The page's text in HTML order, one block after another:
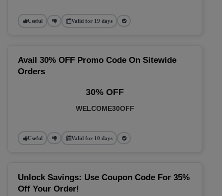
Useful Valid for 19 days
Avail 30% OFF Promo Code On Sitewide
Orders
30% OFF
WELCOME30OFF
Useful Valid for 10 days
Unlock Savings: Use Coupon Code For 35%
Off Your Order!